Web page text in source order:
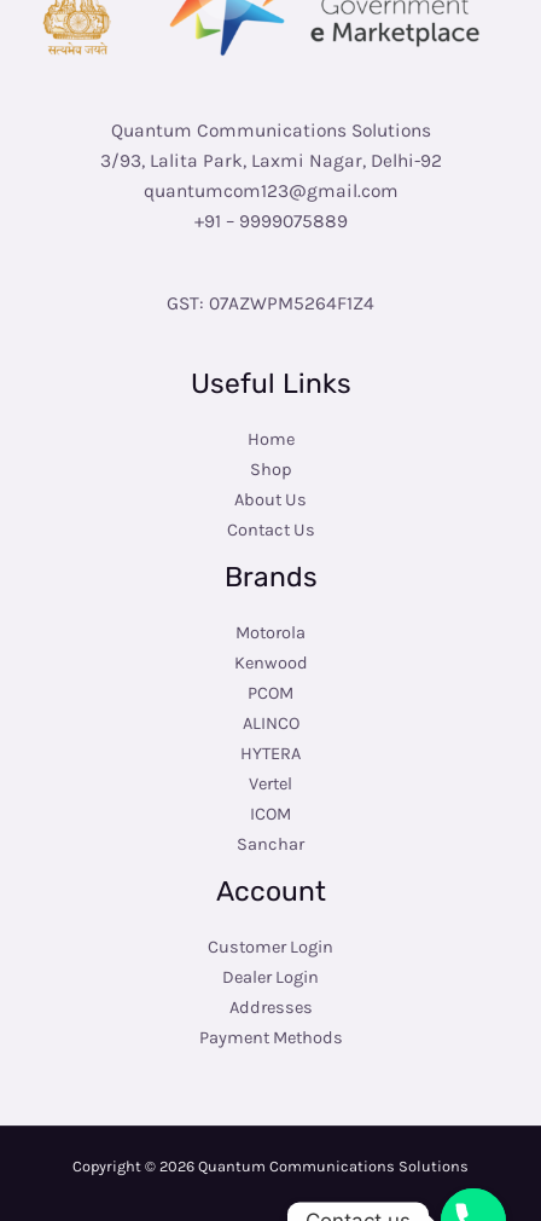
Quantum Communications Solutions
3/93, Lalita Park, Laxmi Nagar, Delhi-92
quantumcom123@gmail.com
+91 – 9999075889
GST: 07AZWPM5264F1Z4
Useful Links
Home
Shop
About Us
Contact Us
Brands
Motorola
Kenwood
PCOM
ALINCO
HYTERA
Vertel
ICOM
Sanchar
Account
Customer Login
Dealer Login
Addresses
Payment Methods
Copyright © 2026 Quantum Communications Solutions